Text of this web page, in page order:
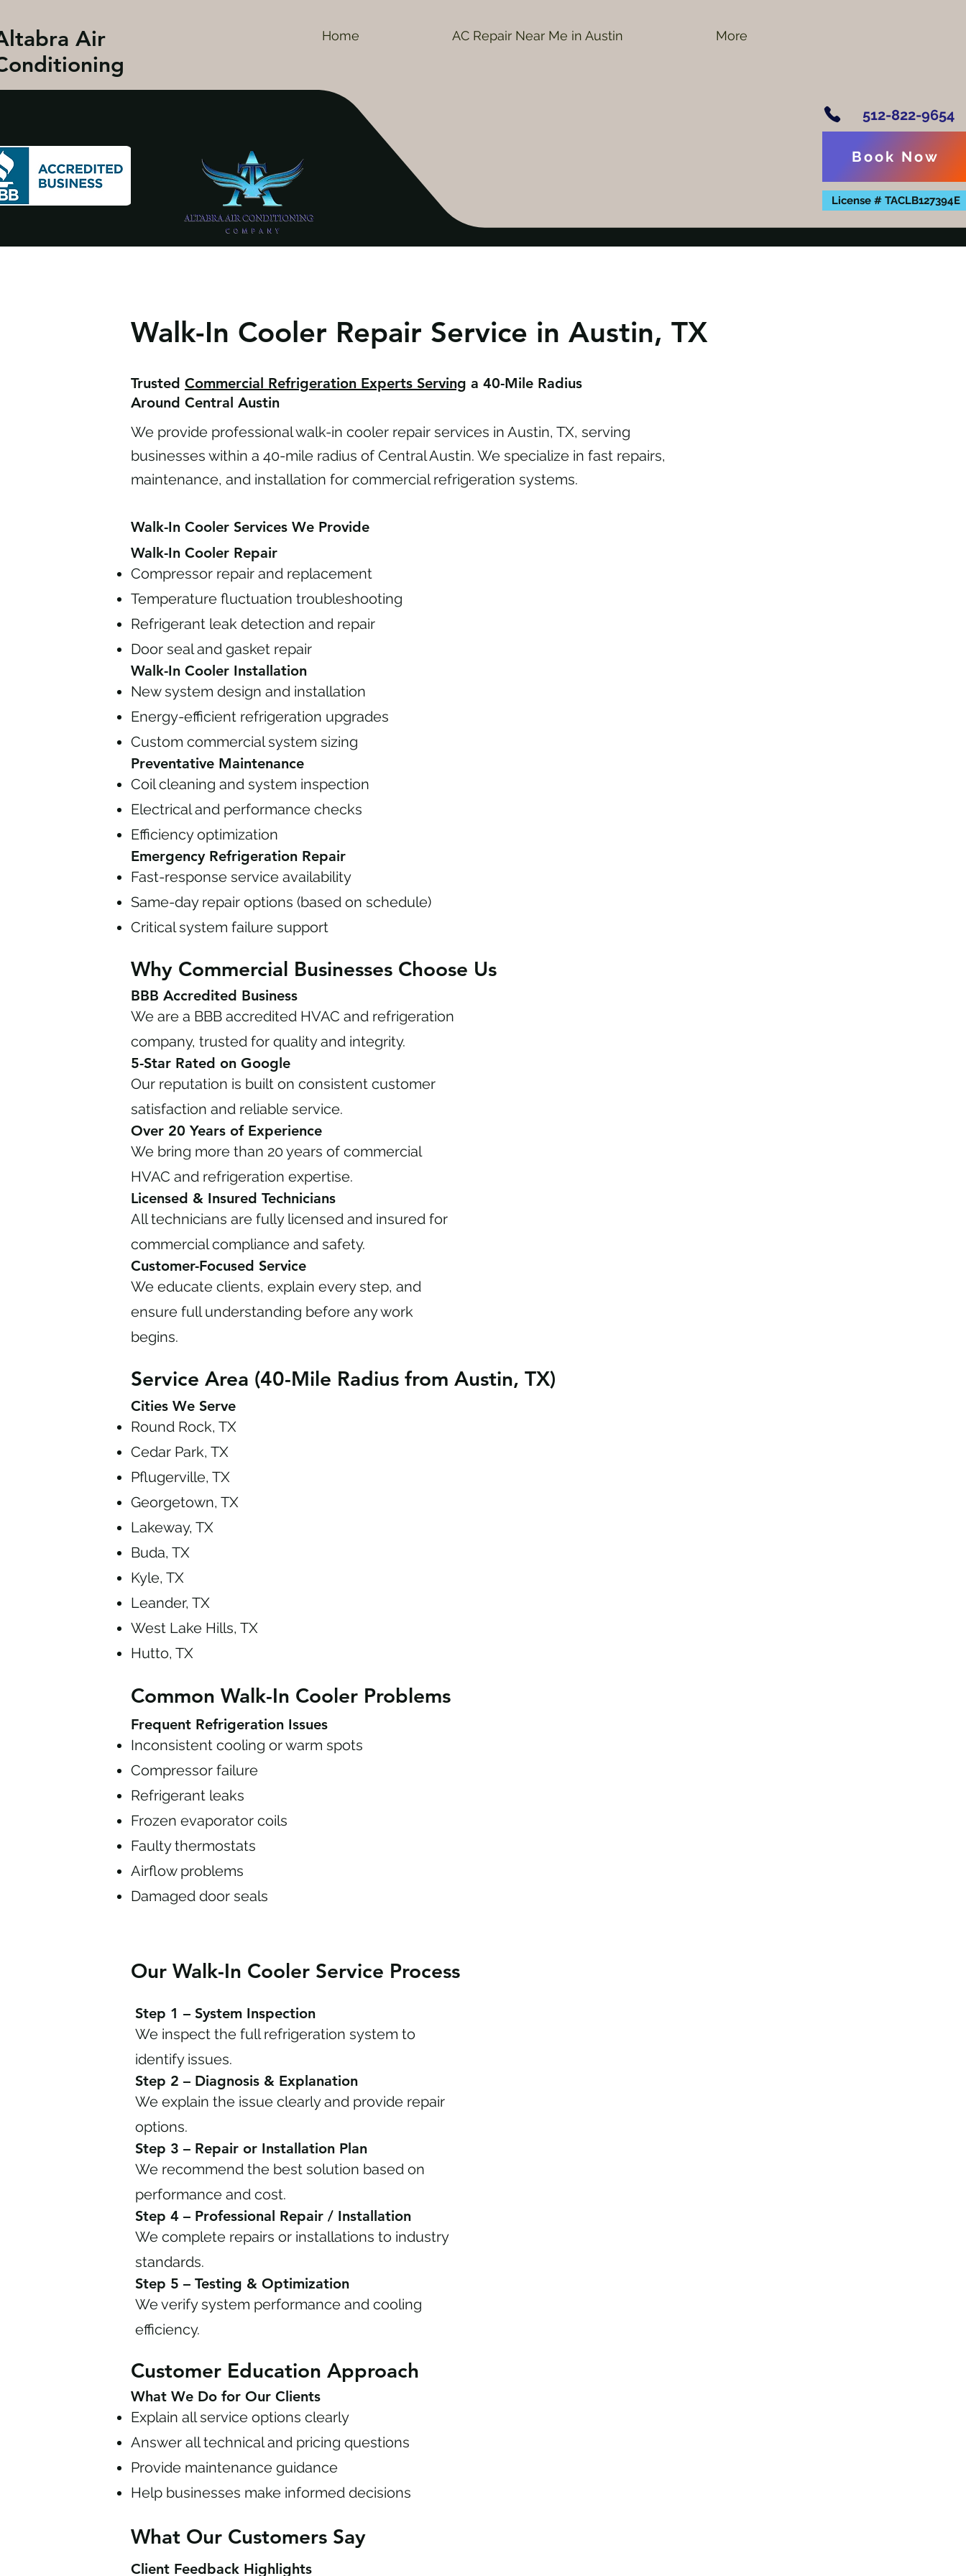
Home AC Repair Near Me in Austin More
Air
512-822-9654
Book Now
License # TACLB127394E
Walk-In Cooler Repair Service in Austin, TX
Trusted Commercial Refrigeration Experts Serving a 40-Mile Radius
Around Central Austin
We provide professional walk-in cooler repair services in Austin, TX, serving
businesses within a 40-mile radius of Central Austin. We specialize in fast repairs,
maintenance, and installation for commercial refrigeration systems.
Walk-In Cooler Services We Provide
Walk-In Cooler Repair
Compressor repair and replacement
Temperature fluctuation troubleshooting
Refrigerant leak detection and repair
Door seal and gasket repair
Walk-In Cooler Installation
New system design and installation
Energy-efficient refrigeration upgrades
Custom commercial system sizing
Preventative Maintenance
Coil cleaning and system inspection
Electrical and performance checks
Efficiency optimization
Emergency Refrigeration Repair
Fast-response service availability
Same-day repair options (based on schedule)
Critical system failure support
Why Commercial Businesses Choose Us
BBB Accredited Business
We are a BBB accredited HVAC and refrigeration
company, trusted for quality and integrity.
5-Star Rated on Google
Our reputation is built on consistent customer
satisfaction and reliable service.
Over 20 Years of Experience
We bring more than 20 years of commercial
HVAC and refrigeration expertise.
Licensed & Insured Technicians
All technicians are fully licensed and insured for
commercial compliance and safety.
Customer-Focused Service
We educate clients, explain every step, and
ensure full understanding before any work
begins.
Service Area (40-Mile Radius from Austin, TX)
Cities We Serve
Round Rock, TX
Cedar Park, TX
Pflugerville, TX
Georgetown, TX
Lakeway, TX
Buda, TX
Kyle, TX
Leander, TX
West Lake Hills, TX
Hutto, TX
Common Walk-In Cooler Problems
Frequent Refrigeration Issues
Inconsistent cooling or warm spots
Compressor failure
Refrigerant leaks
Frozen evaporator coils
Faulty thermostats
Airflow problems
Damaged door seals
Our Walk-In Cooler Service Process
Step 1 – System Inspection
We inspect the full refrigeration system to
identify issues.
Step 2 – Diagnosis & Explanation
We explain the issue clearly and provide repair
options.
Step 3 – Repair or Installation Plan
We recommend the best solution based on
performance and cost.
Step 4 – Professional Repair / Installation
We complete repairs or installations to industry
standards.
Step 5 – Testing & Optimization
We verify system performance and cooling
efficiency.
Customer Education Approach
What We Do for Our Clients
Explain all service options clearly
Answer all technical and pricing questions
Provide maintenance guidance
Help businesses make informed decisions
What Our Customers Say
Client Feedback Highlights